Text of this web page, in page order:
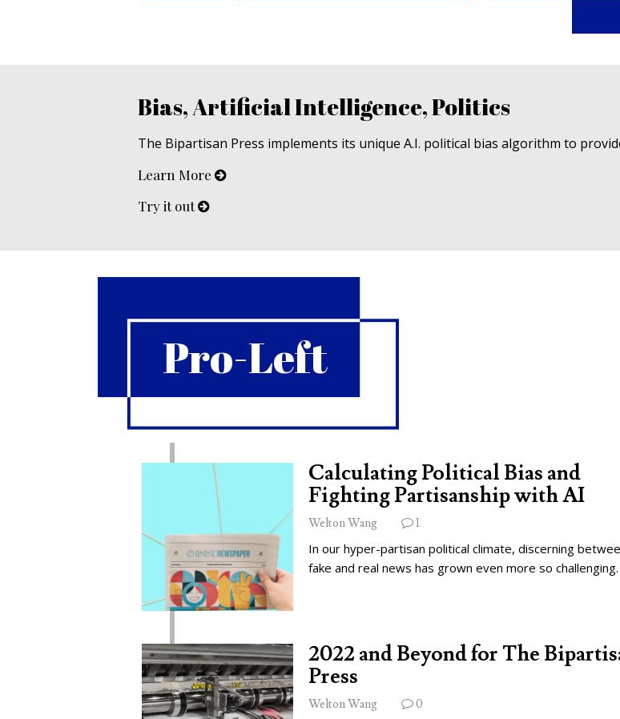
Bias, Artificial Intelligence, Politics
The Bipartisan Press implements its unique A.I. political bias algorithm to
Learn More
Try it out
Pro-Left
Calculating Political Bias and
Fighting Partisanship with AI
Welton Wang 1
In our hyper-partisan political climate, discerning
fake and real news has grown even more so challenging.
2022 and Beyond for The
Press
Welton Wang 0